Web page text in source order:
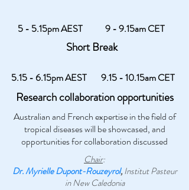
5 - 5.15pm AEST 9 - 9.15am CET
Short Break
5.15 - 6.15pm AEST 9.15 - 10.15am CET
Research collaboration opportunities
Australian and French expertise in the field of
tropical diseases will be showcased, and
opportunities for collaboration discussed
Chair:
Dr. Myrielle Dupont-Rouzeyrol,Institut Pasteur
in New Caledonia